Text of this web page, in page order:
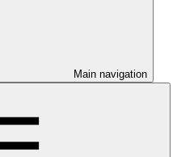
Main navigation